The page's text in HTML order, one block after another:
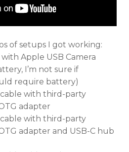
of setups I got working:
Apple USB Camera
I’m not sure if
require battery)
cable with third-party
adapter
cable with third-party
adapter and USB-C hub